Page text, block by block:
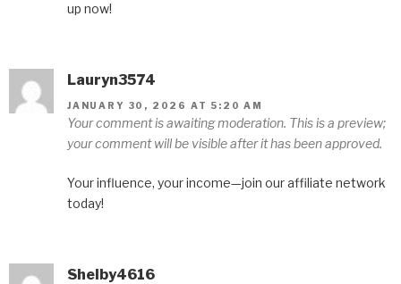
up now!
Lauryn3574
JANUARY 30, 2026 AT 5:20 AM
Your comment is awaiting moderation. This is a preview;
your comment will be visible after it has been approved.
Your influence, your income—join our affiliate network
today!
Shelby4616